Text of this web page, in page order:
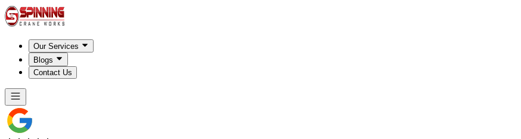
Our Services
Blogs
Contact Us